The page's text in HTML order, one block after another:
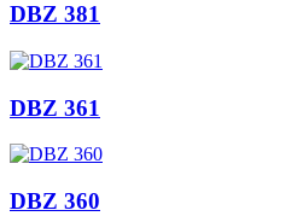
DBZ 381
DBZ 361
DBZ 360